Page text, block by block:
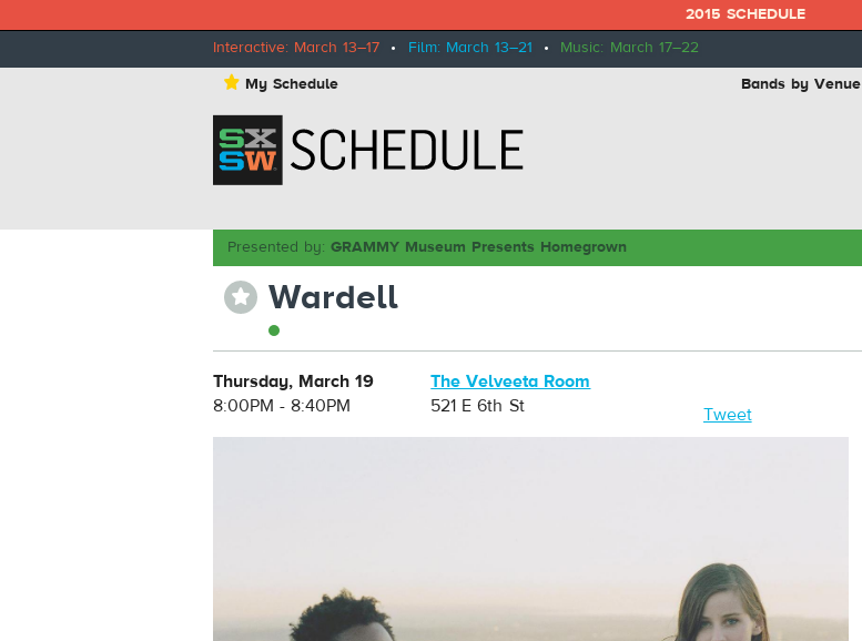
2015 SCHEDULE
Interactive: March 13–17 • Film: March 13–21 • Music: March 17–22
⋆ My Schedule Bands by Venue
Presented by:GRAMMY Museum Presents Homegrown
⋆ Wardell
Thursday, March 19
8:00PM - 8:40PM
The Velveeta Room
521 E 6th St
Tweet